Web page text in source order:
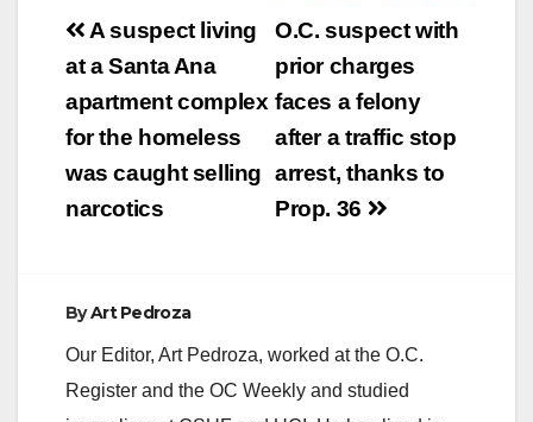
Post
navigation
O.C. suspect with
prior charges
faces a felony
after a traffic stop
arrest, thanks to
Prop. 36
A suspect living
at a Santa Ana
apartment complex
for the homeless
was caught selling
narcotics
ByArt Pedroza
Our Editor, Art Pedroza, worked at the O.C.
Register and the OC Weekly and studied